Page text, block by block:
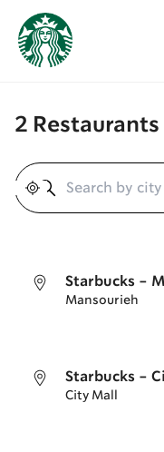
2
Starbucks -
Mansourieh
Starbucks -
City Mall